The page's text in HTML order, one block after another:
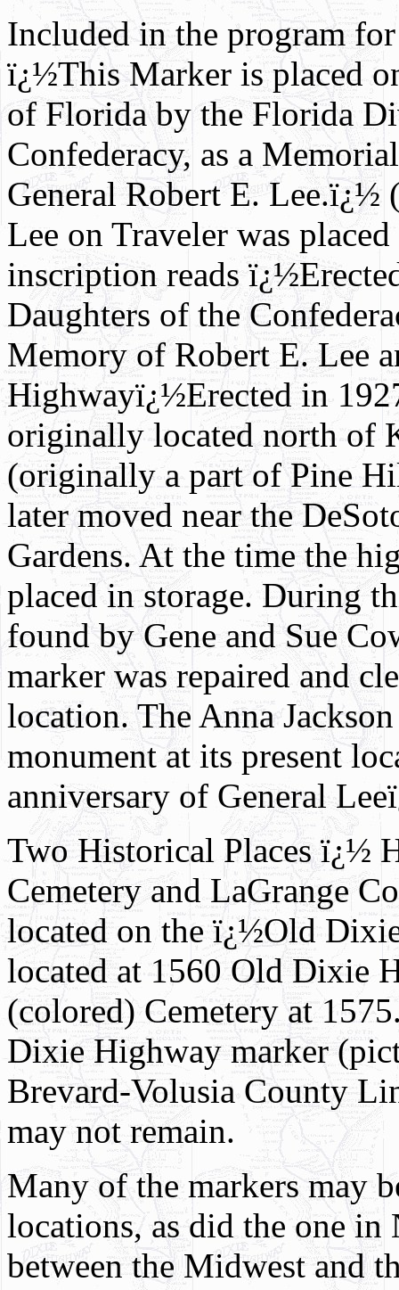
Included in the program
ï¿½This Marker is placed
of Florida by the Florida
Confederacy, as a
General Robert E. Lee.ï¿½
Lee on Traveler was
inscription reads
Daughters of the
Memory of Robert E. Lee
Highwayï¿½Erected in
originally located north of
(originally a part of Pine
later moved near the
Gardens. At the time the
placed in storage. During
found by Gene and Sue
marker was repaired and
location. The Anna
monument at its present
anniversary of General
Two Historical Places ï¿½
Cemetery and LaGrange
located on the ï¿½Old
located at 1560 Old Dixie
(colored) Cemetery at
Dixie Highway marker
Brevard-Volusia County
may not remain.
Many of the markers may
locations, as did the one
between the Midwest and